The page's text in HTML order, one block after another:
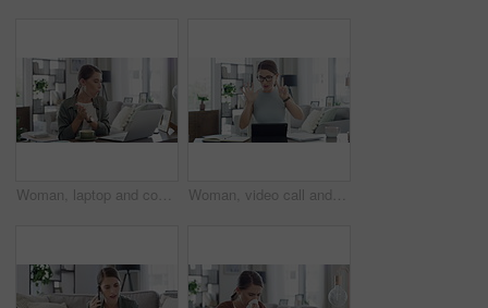
Woman, laptop and coffee or cookie while working remote as marketing assistant, online or networking. Female person, hot drink and connection for virtual meetings or web research, career or digital Woman, video call and teaching on laptop for online learning student, education or class. Female person, hands and counting math for children development in home for internet, network or connection